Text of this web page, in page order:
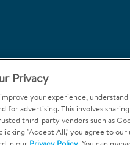
6453
Ins Welcome
Privacy
your experience, understand
for advertising. This involves sharing
third-party vendors such as
"Accept All," you agree to our